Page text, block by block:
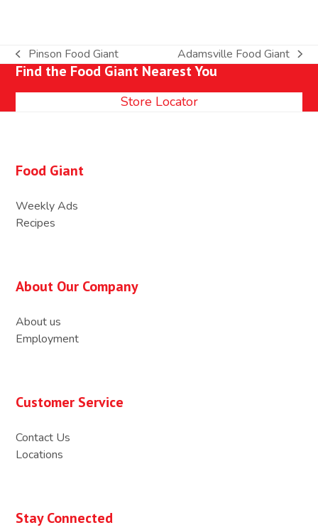
previous
post:
Pinson Food Giant
next
post:
Adamsville Food Giant
Find the Food Giant Nearest You
Store Locator
Food Giant
Weekly Ads
Recipes
About Our Company
About us
Employment
Customer Service
Contact Us
Locations
Stay Connected